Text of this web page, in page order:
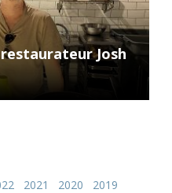
restaurateur Josh
2021 2020
2019